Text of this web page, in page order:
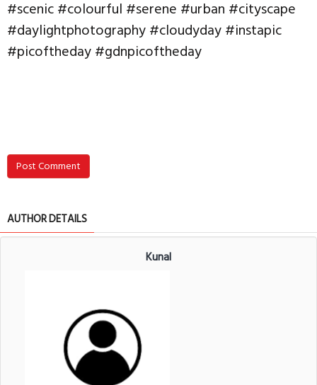
#scenic #colourful #serene #urban #cityscape
#daylightphotography #cloudyday #instapic
#picoftheday #gdnpicoftheday
Post Comment
AUTHOR DETAILS
Kunal